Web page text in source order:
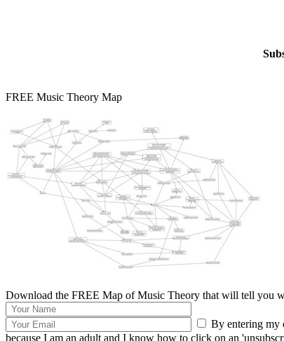
FREE Music Theory Map
Download the FREE Map of Music Theory that will tell you
By entering my
because I am an adult and I know how to click on an